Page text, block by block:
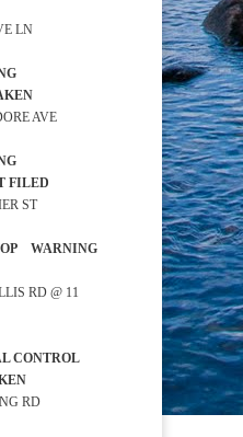
LN
AVE
FILED
ST
WARNING
RD @ 11
CONTROL
RD